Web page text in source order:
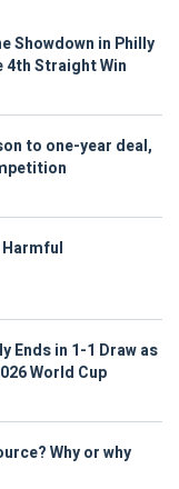
Showdown in Philly
4th Straight Win
to one-year deal,
Ends in 1-1 Draw as
World Cup
Why or why